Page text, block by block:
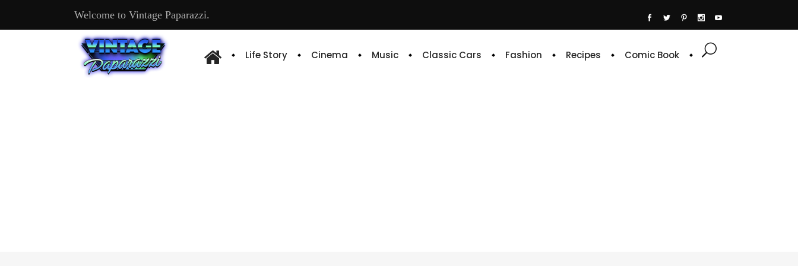
Welcome to Vintage Paparazzi.
Life Story Cinema Music Classic Cars Fashion Recipes Comic Book